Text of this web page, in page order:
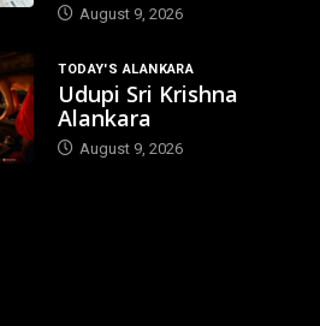
August 9, 2026
TODAY'S ALANKARA
Udupi Sri Krishna
Alankara
August 9, 2026